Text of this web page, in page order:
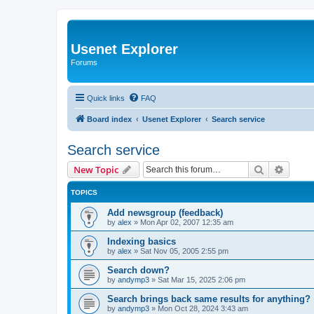
Usenet Explorer
Forums
Quick links FAQ
Board index Usenet Explorer Search service
Search service
New Topic Search
TOPICS
Add newsgroup (feedback)
by alex » Mon Apr 02, 2007 12:35 am
Indexing basics
by alex » Sat Nov 05, 2005 2:55 pm
Search down?
by andymp3 » Sat Mar 15, 2025 2:06 pm
Search brings back same results for anything?
by andymp3 » Mon Oct 28, 2024 3:43 am